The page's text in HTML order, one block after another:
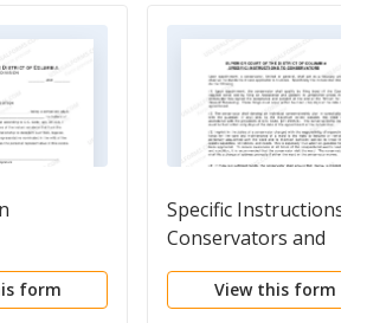
form
Specific Instructions to
Conservators and
Conservator
Information Sheet
View this form